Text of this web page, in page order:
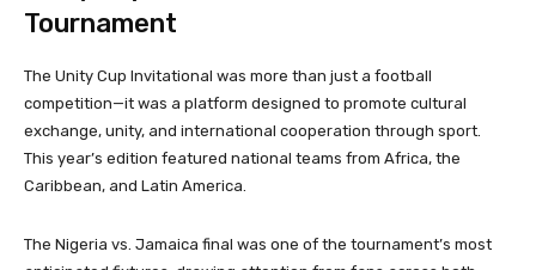
Tournament
The Unity Cup Invitational was more than just a football
competition—it was a platform designed to promote cultural
exchange, unity, and international cooperation through sport.
This year’s edition featured national teams from Africa, the
Caribbean, and Latin America.
The Nigeria vs. Jamaica final was one of the tournament’s most